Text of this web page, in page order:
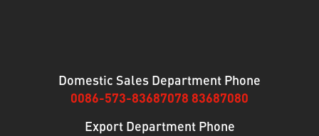
Domestic Sales Department Phone
0086-573-83687078 83687080
Export Department Phone